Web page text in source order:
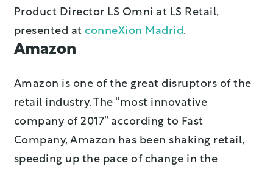
Product Director LS Omni at LS Retail,
presented at conneXion Madrid.
Amazon
Amazon is one of the great disruptors of the
retail industry. The “most innovative
company of 2017” according to Fast
Company, Amazon has been shaking retail,
speeding up the pace of change in the